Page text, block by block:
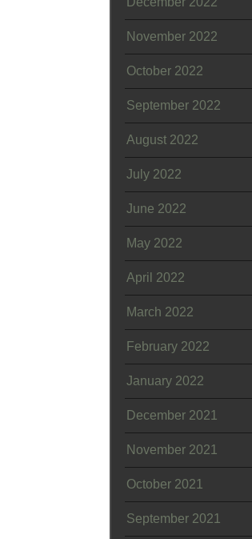
November 2022
October 2022
September 2022
August 2022
July 2022
June 2022
May 2022
April 2022
March 2022
February 2022
January 2022
December 2021
November 2021
October 2021
September 2021